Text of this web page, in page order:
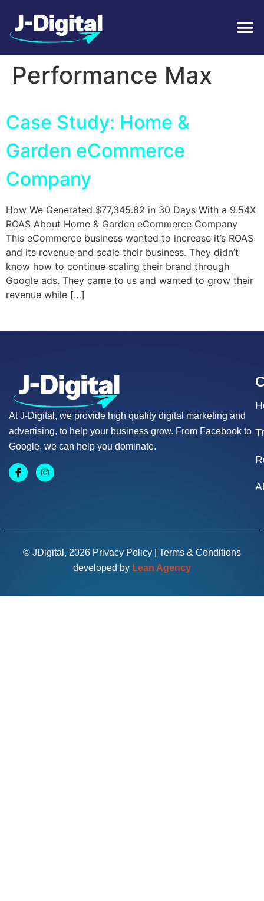
Tag:Google
Performance Max
Case Study: Home &
Garden eCommerce
Company
How We Generated $77,345.82 in 30 Days With a 9.54X
ROAS About Home & Garden eCommerce Company
This eCommerce business wanted to increase it’s ROAS
and its revenue and scale their business. They didn’t
know how to continue scaling their brand through
Google ads. They came to us and wanted to grow their
revenue while […]
At J-Digital, we provide high quality digital marketing and
advertising, to help your business grow. From Facebook to
Google, we can help you dominate.
© JDigital, 2026 Privacy Policy
Terms & Conditions
developed by Lean Agency